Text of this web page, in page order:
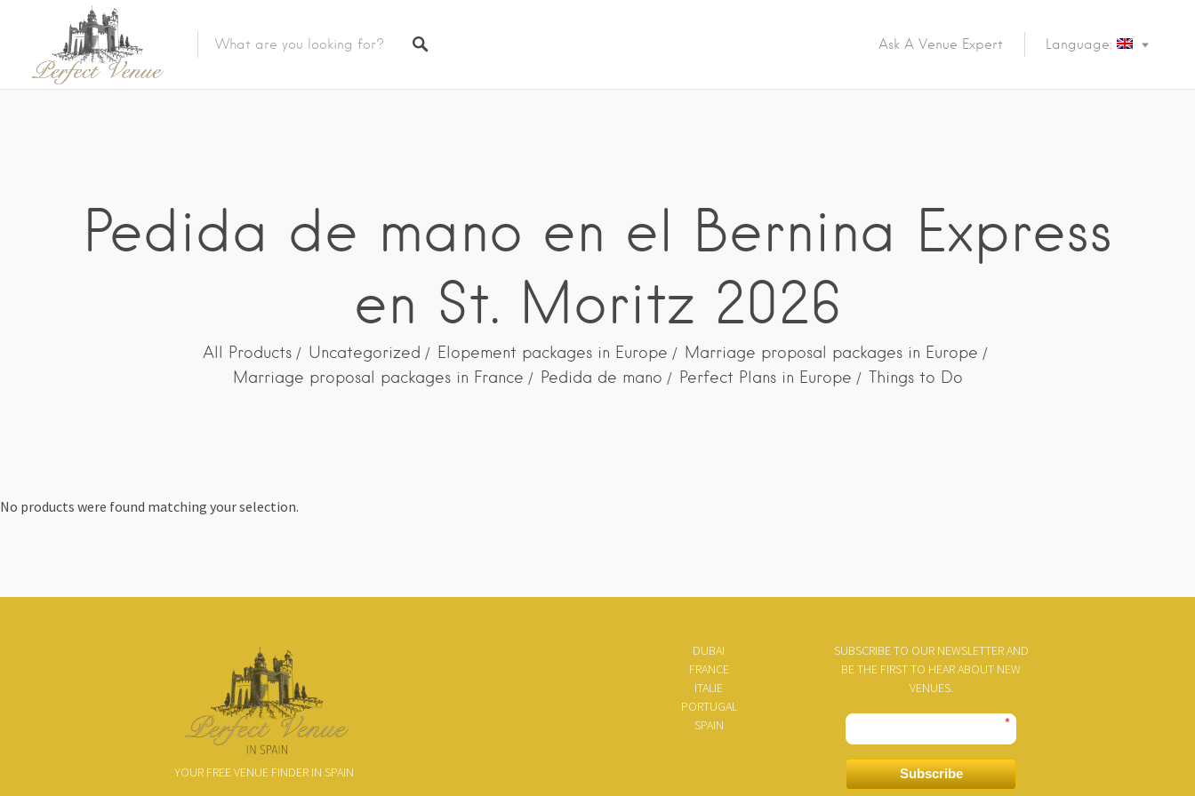
Ask A Venue Expert Language:
Pedida de mano en el Bernina Express
en St. Moritz 2026
All Products Uncategorized Elopement packages in Europe
Marriage proposal packages in Europe
Marriage proposal packages in France
Pedida de mano Perfect Plans in Europe Things to Do
No products were found matching your selection.
YOUR FREE VENUE FINDER IN SPAIN
DUBAI
FRANCE
ITALIE
PORTUGAL
SPAIN
SUBSCRIBE TO OUR NEWSLETTER AND
BE THE FIRST TO HEAR ABOUT NEW
VENUES.
*
Subscribe